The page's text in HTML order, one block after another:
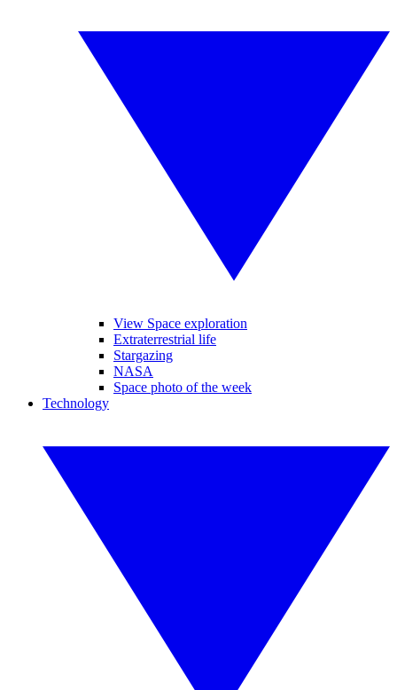
View Space exploration
Extraterrestrial life
Stargazing
NASA
Space photo of the week
Technology